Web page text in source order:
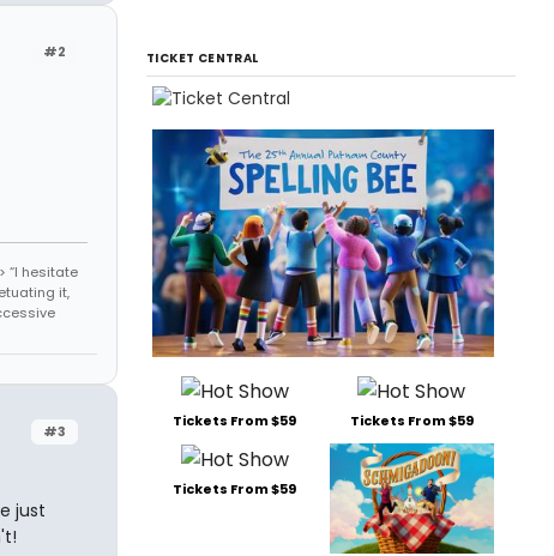
#2
“I hesitate
it,
#3
just
TICKET CENTRAL
Tickets From $59 Tickets From $59
Tickets From $59